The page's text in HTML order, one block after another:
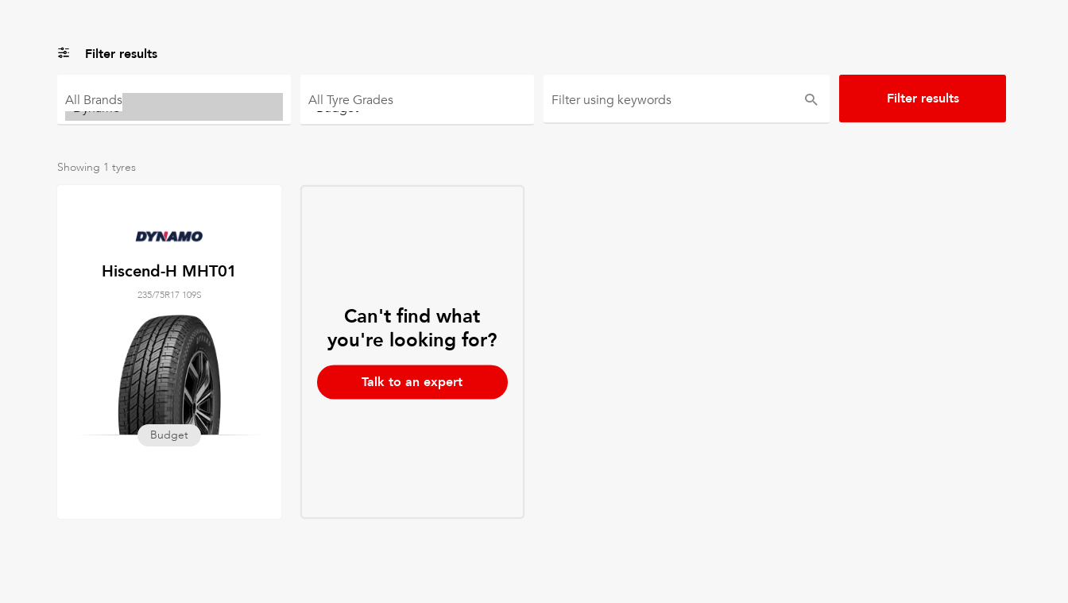
Filter results
All Brands All Tyre Grades Filter using keywords
Showing 1 tyres
Hiscend-H MHT01
235/75R17 109S
Budget
Can't find what
you're looking for?
Talk to an expert